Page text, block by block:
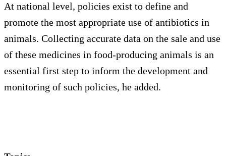
At national level, policies exist to define and
promote the most appropriate use of antibiotics in
animals. Collecting accurate data on the sale and use
of these medicines in food-producing animals is an
essential first step to inform the development and
monitoring of such policies, he added.